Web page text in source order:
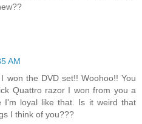
AM
won the DVD set!! Woohoo!! You
Quattro razor I won from you a
I'm loyal like that. Is it weird that
I think of you???